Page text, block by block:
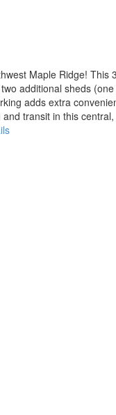
Maple Ridge!
additional sheds
adds extra
transit in this